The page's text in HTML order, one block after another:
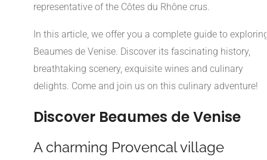
representative of the Côtes du Rhône crus.
In this article, we offer you a complete guide to
Beaumes de Venise. Discover its fascinating history,
breathtaking scenery, exquisite wines and culinary
delights. Come and join us on this culinary adventure!
Discover Beaumes de Venise
A charming Provencal village